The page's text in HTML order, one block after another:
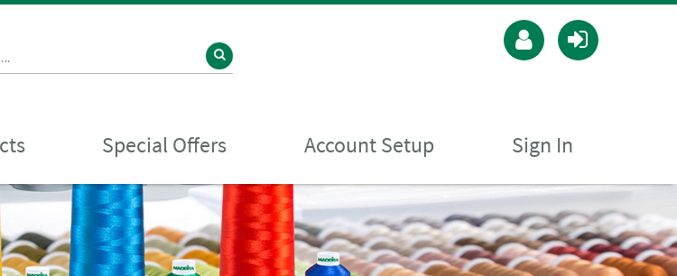
Special Offers Account Setup Sign In